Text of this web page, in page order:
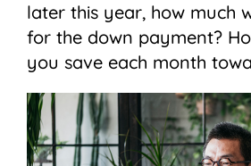
later this year, how much
for the down payment?
you save each month